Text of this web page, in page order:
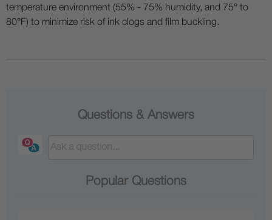
temperature environment (55% - 75% humidity, and 75° to
80°F) to minimize risk of ink clogs and film buckling.
Questions & Answers
Popular Questions